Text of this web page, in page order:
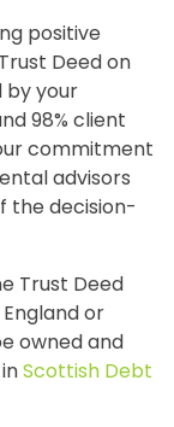
positive
Deed on
by your
98% client
commitment
advisors
the decision-
Trust Deed
or
owned and
Scottish Debt